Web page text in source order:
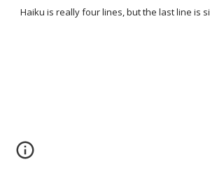
Haiku is really four lines, but the last line is